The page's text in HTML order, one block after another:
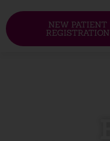
system.
NEW PATIENT
REGISTRATION